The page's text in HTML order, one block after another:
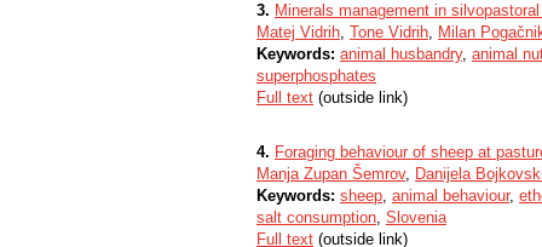
3. Minerals management in
Matej Vidrih, Tone Vidrih, Milan
Keywords: animal husbandry, animal
superphosphates
Full text (outside link)
4. Foraging behaviour of sheep at
Manja Zupan Šemrov, Danijela
Keywords: sheep, animal behaviour,
salt consumption, Slovenia
Full text (outside link)